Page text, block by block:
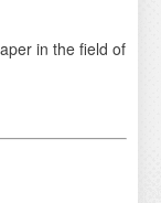
in the field of